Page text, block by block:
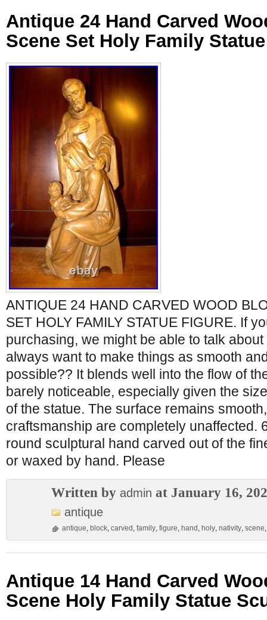
Antique 24 Hand Carved
Scene Set Holy Family
ANTIQUE 24 HAND CARVED WOOD
SET HOLY FAMILY STATUE FIGURE. If
purchasing, we might be able to talk
always want to make things as smooth
possible?? It blends well into the flow of
barely noticeable, especially given the
of the statue. The surface remains
craftsmanship are completely unaffected.
round sculptural hand carved out of the
or waxed by hand. Please
Written by admin at January 16,
antique
antique, block, carved , family, figure, hand , holy, nativity, scene
Antique 14 Hand Carved
Scene Holy Family Statue